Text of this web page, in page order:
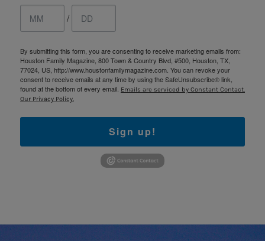
/
By submitting this form, you are consenting to receive marketing emails from:
Houston Family Magazine, 800 Town & Country Blvd, #500, Houston, TX,
77024, US, http://www.houstonfamilymagazine.com. You can revoke your
consent to receive emails at any time by using the SafeUnsubscribe® link,
found at the bottom of every email. Emails are serviced by Constant Contact.
Our Privacy Policy.
Sign up!